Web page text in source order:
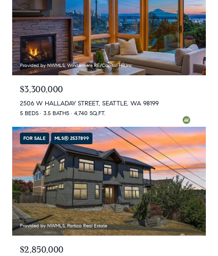
Provided by NWMLS, Windermere RE/Capitol Hill,Inc
$3,300,000
2506 W HALLADAY STREET, SEATTLE, WA 98199
5 BEDS 3.5 BATHS 4,740 SQ.FT.
FOR SALE MLS® 2537899
Provided by NWMLS, Portico Real Estate
$2,850,000